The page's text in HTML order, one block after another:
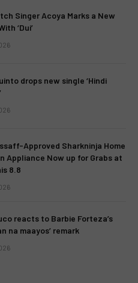
Singer Acoya Marks a New
‘Dui’
drops new single ‘Hindi
Approved Sharkninja Home
Appliance Now up for Grabs at
8.8
reacts to Barbie Forteza’s
na maayos’ remark